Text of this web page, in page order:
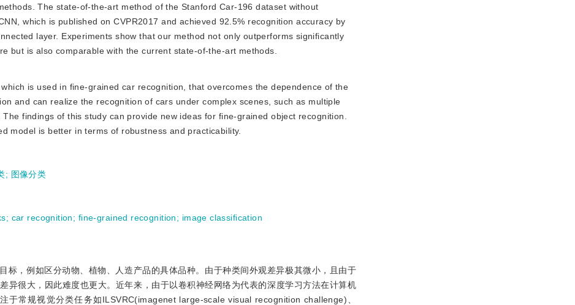
The state-of-the-art method of the Stanford Car-196 dataset without
which is published on CVPR2017 and achieved 92.5% recognition accuracy by
layer. Experiments show that our method not only outperforms significantly
but is also comparable with the current state-of-the-art methods.
is used in fine-grained car recognition, that overcomes the dependence of the
and can realize the recognition of cars under complex scenes, such as multiple
findings of this study can provide new ideas for fine-grained object recognition.
model is better in terms of robustness and practicability.
; 图像分类
; car recognition; fine-grained recognition; image classification
标，例如区分动物、植物、人造产品的具体品种。由于种类间外观差异极其微小，且由于
异很大，因此难度也更大。近年来，由于以卷积神经网络为代表的深度学习方法在计算机
于常规视觉分类任务如ILSVRC(imagenet large-scale visual recognition challenge)、